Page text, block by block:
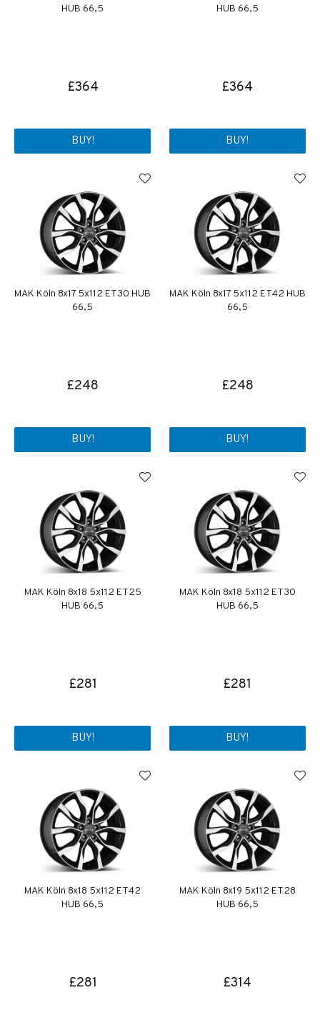
HUB 66,5
£364
BUY!
HUB 66,5
£364
BUY!
MAK Köln 8x17 5x112 ET30 HUB
66,5
£248
BUY!
MAK Köln 8x17 5x112 ET42 HUB
66,5
£248
BUY!
MAK Köln 8x18 5x112 ET25
HUB 66,5
£281
BUY!
MAK Köln 8x18 5x112 ET30
HUB 66,5
£281
BUY!
MAK Köln 8x18 5x112 ET42
HUB 66,5
£281
MAK Köln 8x19 5x112 ET28
HUB 66,5
£314